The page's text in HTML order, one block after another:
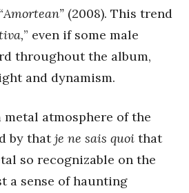
Amortean” (2008). This trend
” even if some male
throughout the album,
and dynamism.
atmosphere of the
by thatje ne sais quoi that
so recognizable on the
a sense of haunting